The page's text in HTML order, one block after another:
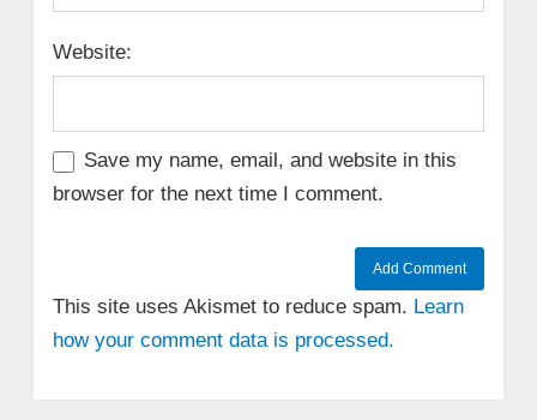
Website:
Save my name, email, and website in this
browser for the next time I comment.
This site uses Akismet to reduce spam. Learn
how your comment data is processed.